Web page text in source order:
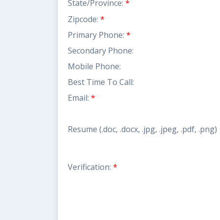
State/Province: *
Zipcode: *
Primary Phone: *
Secondary Phone:
Mobile Phone:
Best Time To Call:
Email: *
Resume (.doc, .docx, .jpg, .jpeg, .pdf, .png)
Verification: *